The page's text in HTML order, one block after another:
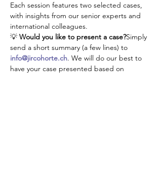
Each session features two selected cases,
with insights from our senior experts and
international colleagues.
💡 Would you like to present a case?Simply
send a short summary (a few lines) to
info@jircohorte.ch. We will do our best to
have your case presented based on